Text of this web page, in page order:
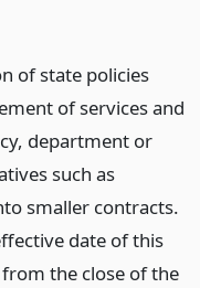
of state policies
of services and
department or
such as
smaller contracts.
date of this
the close of the